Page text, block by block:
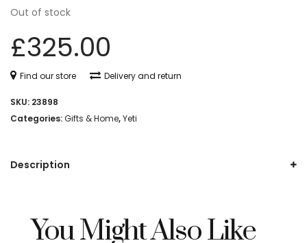
Out of stock
£325.00
Find our store Delivery and return
SKU: 23898
Categories:Gifts & Home,Yeti
Description
You Might Also Like